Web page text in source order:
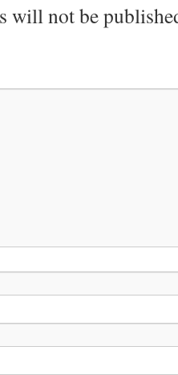
will not be